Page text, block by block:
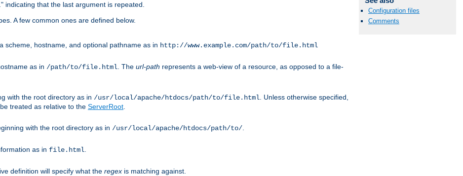
Configuration files
Comments
that the last argument is repeated.
A few common ones are defined below.
scheme, hostname, and optional pathname as in http://www.example.com/path/to/file.html
as in /path/to/file.html . The url-path represents a web-view of a resource, as opposed to a file-
with the root directory as in /usr/local/apache/htdocs/path/to/file.html . Unless otherwise specified,
treated as relative to the ServerRoot
with the root directory as in /usr/local/apache/htdocs/path/to/
as in file.html
definition will specify what the regex is matching against.